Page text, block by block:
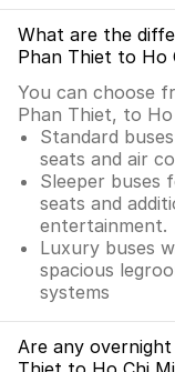
What are the
Phan Thiet to Ho
You can choose
Phan Thiet, to
Standard
seats and air
Sleeper buses
seats and
entertainment.
Luxury buses
spacious
systems
Are any